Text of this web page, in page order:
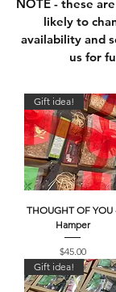
NOTE - these
likely to
availability and
usfor
Gift idea!
THOUGHT OF YOU
Hamper
Price
$45.00
Gift idea!